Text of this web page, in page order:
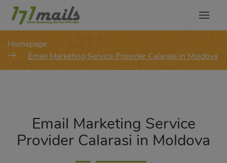
Homepage
Email Marketing Service Provider Calarasi in Moldova
Email Marketing Service
Provider Calarasi in Moldova